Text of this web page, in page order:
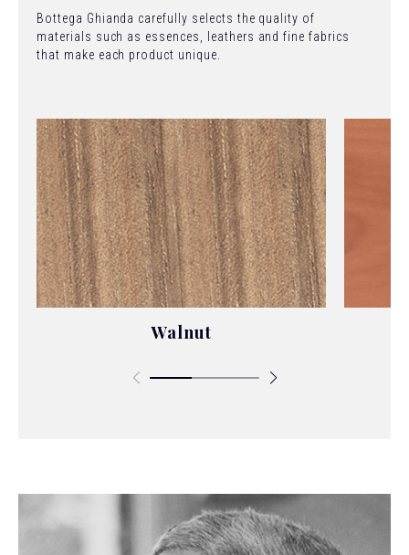
Bottega Ghianda carefully selects the quality of
materials such as essences, leathers and fine fabrics
that make each product unique.
Walnut